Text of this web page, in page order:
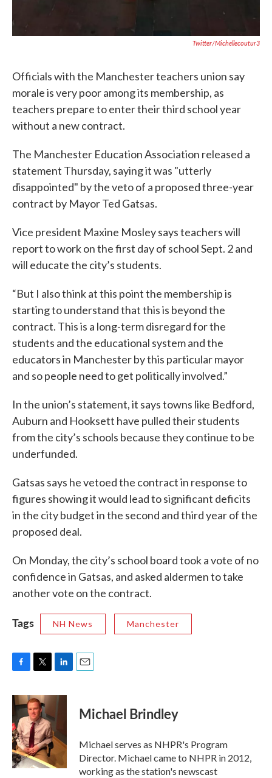
Twitter/michellecoutur3
Officials with the Manchester teachers union say
morale is very poor among its membership, as
teachers prepare to enter their third school year
without a new contract.
The Manchester Education Association released a
statement Thursday, saying it was "utterly
disappointed" by the veto of a proposed three-year
contract by Mayor Ted Gatsas.
Vice president Maxine Mosley says teachers will
report to work on the first day of school Sept. 2 and
will educate the city’s students.
“But I also think at this point the membership is
starting to understand that this is beyond the
contract. This is a long-term disregard for the
students and the educational system and the
educators in Manchester by this particular mayor
and so people need to get politically involved.”
In the union’s statement, it says towns like Bedford,
Auburn and Hooksett have pulled their students
from the city’s schools because they continue to be
underfunded.
Gatsas says he vetoed the contract in response to
figures showing it would lead to significant deficits
in the city budget in the second and third year of the
proposed deal.
On Monday, the city’s school board took a vote of no
confidence in Gatsas, and asked aldermen to take
another vote on the contract.
Tags NH News Manchester
c
e
b
o
o
k
i
t
t
e
r
n
e
d
I
n
Michael Brindley
Michael serves as NHPR's Program
Director. Michael came to NHPR in 2012,
working as the station's newscast